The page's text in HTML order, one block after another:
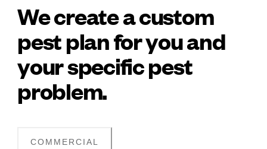
We create a custom
pest plan for you and
your specific pest
problem.
COMMERCIAL